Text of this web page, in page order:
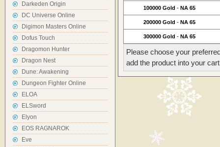
Darkeden Origin
DC Universe Online
Digimon Masters Online
Dofus Touch
Dragomon Hunter
Dragon Nest
Dune: Awakening
Dungeon Fighter Online
ELOA
ELSword
Elyon
EOS RAGNAROK
Eve
100000 Gold - NA 65
200000 Gold - NA 65
300000 Gold - NA 65
Please choose your
add the product into your